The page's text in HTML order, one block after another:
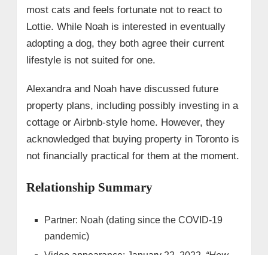
most cats and feels fortunate not to react to
Lottie. While Noah is interested in eventually
adopting a dog, they both agree their current
lifestyle is not suited for one.
Alexandra and Noah have discussed future
property plans, including possibly investing in a
cottage or Airbnb-style home. However, they
acknowledged that buying property in Toronto is
not financially practical for them at the moment.
Relationship Summary
Partner: Noah (dating since the COVID-19
pandemic)